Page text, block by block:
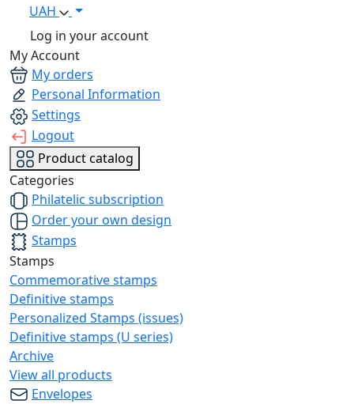
UAH
Log in your account
My Account
My orders
Personal Information
Settings
Logout
Product catalog
Categories
Philatelic subscription
Order your own design
Stamps
Stamps
Commemorative stamps
Definitive stamps
Personalized Stamps (issues)
Definitive stamps (U series)
Archive
View all products
Envelopes